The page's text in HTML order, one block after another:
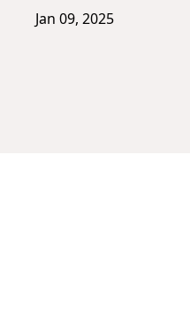
Jan 09, 2025